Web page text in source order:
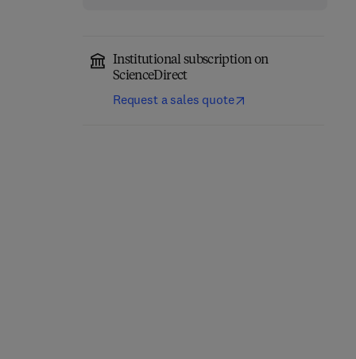
Institutional subscription on
ScienceDirect
Request a sales quote